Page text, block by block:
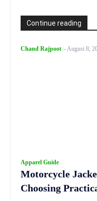
Continue reading
Chand Rajpoot -August 8,
Apparel Guide
Motorcycle
Choosing